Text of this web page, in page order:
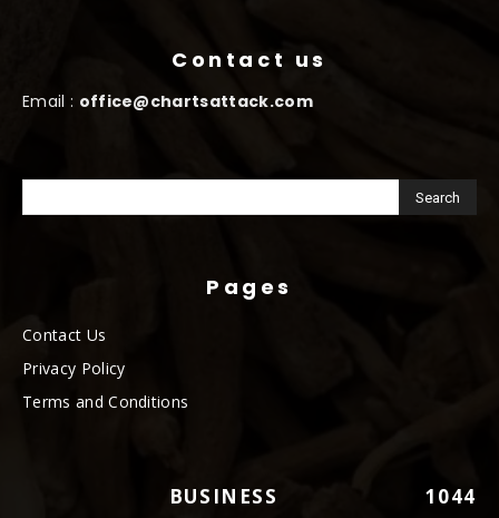
Contact us
Email : office@chartsattack.com
Pages
Contact Us
Privacy Policy
Terms and Conditions
BUSINESS
1044